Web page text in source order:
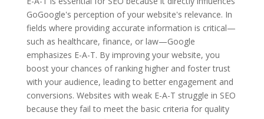
GoGoogle's perception of your website's relevance. In
fields where providing accurate information is critical—
such as healthcare, finance, or law—Google
emphasizes E-A-T. By improving your website, you
boost your chances of ranking higher and foster trust
with your audience, leading to better engagement and
conversions. Websites with weak E-A-T struggle in SEO
because they fail to meet the basic criteria for quality